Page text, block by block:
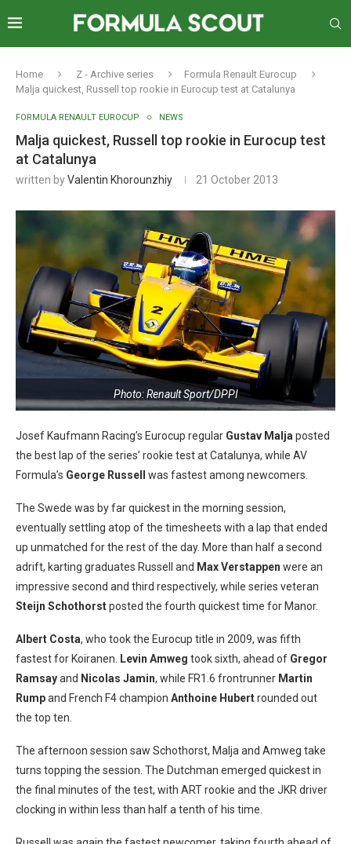
Home Z - Archive series
Formula Renault Eurocup
Malja quickest, Russell top rookie in Eurocup test at Catalunya
FORMULA RENAULT EUROCUP NEWS
Malja quickest, Russell top rookie in Eurocup test
at Catalunya
written byValentin Khorounzhiy 21 October 2013
Photo: Renault Sport/DPPI
Josef Kaufmann Racing’s Eurocup regular Gustav Malja posted
the best lap of the series’ rookie test at Catalunya, while AV
Formula’s George Russell was fastest among newcomers.
The Swede was by far quickest in the morning session,
eventually settling atop of the timesheets with a lap that ended
up unmatched for the rest of the day. More than half a second
adrift, karting graduates Russell and Max Verstappen were an
impressive second and third respectively, while series veteran
Steijn Schothorstposted the fourth quickest time for Manor.
Albert Costa, who took the Eurocup title in 2009, was fifth
fastest for Koiranen.
Levin Amweg took sixth, ahead of Gregor
Ramsayand Nicolas Jamin, while FR1.6 frontrunner Martin
Rumpand French F4 champion Anthoine Hubertrounded out
the top ten.
The afternoon session saw Schothorst, Malja and Amweg take
turns topping the session. The Dutchman emerged quickest in
the final minutes of the test, with ART rookie and the JKR driver
clocking in within less than half a tenth of his time.